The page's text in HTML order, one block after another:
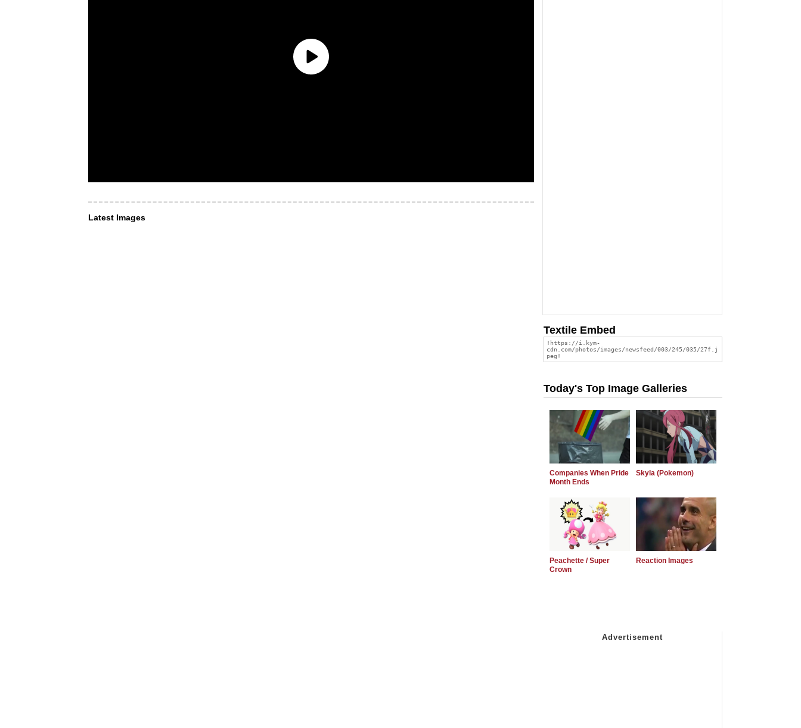
Latest Images
Textile Embed
Today's Top Image Galleries
Companies When Pride
Month Ends
Skyla (Pokemon)
Peachette / Super
Crown
Reaction Images